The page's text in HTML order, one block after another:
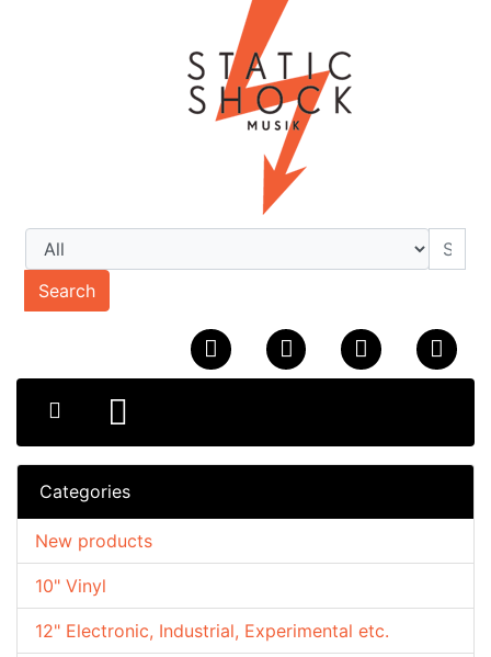
Search
Categories
10" Vinyl
12" Electronic, Industrial, Experimental etc.
New products